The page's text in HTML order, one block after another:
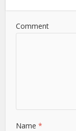
Comment
Name*